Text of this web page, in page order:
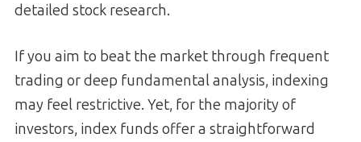
detailed stock research.
If you aim to beat the market through frequent
trading or deep fundamental analysis, indexing
may feel restrictive. Yet, for the majority of
investors, index funds offer a straightforward